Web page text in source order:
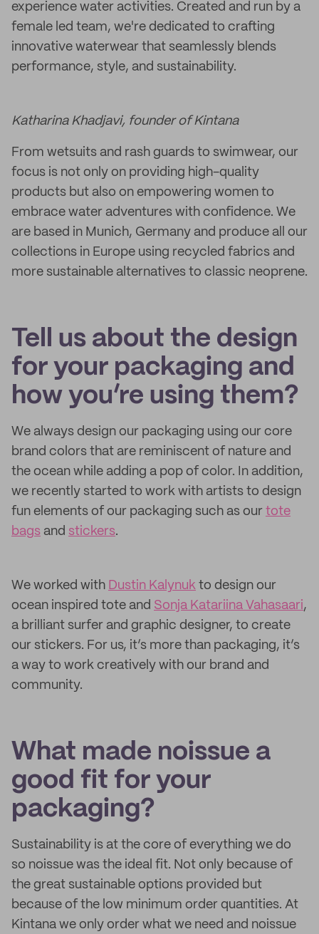
experience water activities. Created and run by a
female led team, we're dedicated to crafting
innovative waterwear that seamlessly blends
performance, style, and sustainability.
Katharina Khadjavi, founder of Kintana
From wetsuits and rash guards to swimwear, our
focus is not only on providing high-quality
products but also on empowering women to
embrace water adventures with confidence. We
are based in Munich, Germany and produce all our
collections in Europe using recycled fabrics and
more sustainable alternatives to classic neoprene.
Tell us about the design
for your packaging and
how you’re using them?
We always design our packaging using our core
brand colors that are reminiscent of nature and
the ocean while adding a pop of color. In addition,
we recently started to work with artists to design
fun elements of our packaging such as our tote
bags and stickers.
We worked with Dustin Kalynuk to design our
ocean inspired tote and Sonja Katariina Vahasaari,
a brilliant surfer and graphic designer, to create
our stickers. For us, it’s more than packaging, it’s
a way to work creatively with our brand and
community.
What made noissue a
good fit for your
packaging?
Sustainability is at the core of everything we do
so noissue was the ideal fit. Not only because of
the great sustainable options provided but
because of the low minimum order quantities. At
Kintana we only order what we need and noissue